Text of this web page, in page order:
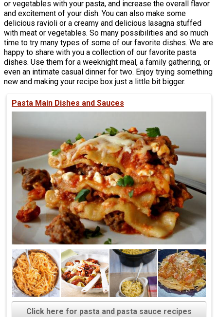
or vegetables with your pasta, and increase the overall flavor
and excitement of your dish. You can also make some
delicious ravioli or a creamy and delicious lasagna stuffed
with meat or vegetables. So many possibilities and so much
time to try many types of some of our favorite dishes. We are
happy to share with you a collection of our favorite pasta
dishes. Use them for a weeknight meal, a family gathering, or
even an intimate casual dinner for two. Enjoy trying something
new and making your recipe box just a little bit bigger.
Pasta Main Dishes and Sauces
Click here for pasta and pasta sauce recipes